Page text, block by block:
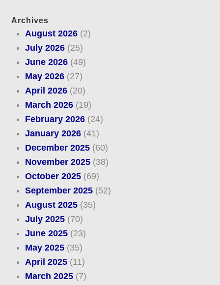
Archives
August 2026(2)
July 2026(25)
June 2026(49)
May 2026(27)
April 2026(20)
March 2026(19)
February 2026(24)
January 2026(41)
December 2025(60)
November 2025(38)
October 2025(69)
September 2025(52)
August 2025(35)
July 2025(70)
June 2025(23)
May 2025(35)
April 2025(11)
March 2025(7)